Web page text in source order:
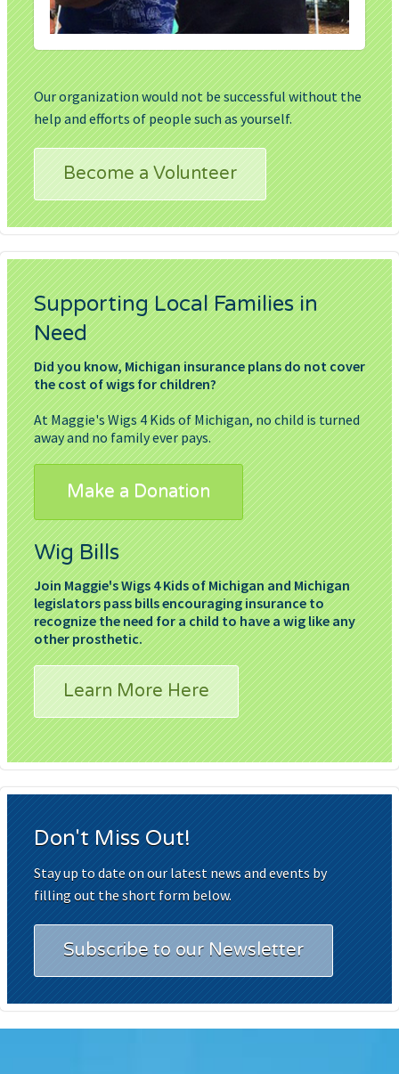
Our organization would not be successful without the
help and efforts of people such as yourself.
Become a Volunteer
Supporting Local Families in
Need
Did you know, Michigan insurance plans do not cover
the cost of wigs for children?
At Maggie's Wigs 4 Kids of Michigan, no child is turned
away and no family ever pays.
Make a Donation
Wig Bills
Join Maggie's Wigs 4 Kids of Michigan and Michigan
legislators pass bills encouraging insurance to
recognize the need for a child to have a wig like any
other prosthetic.
Learn More Here
Don't Miss Out!
Stay up to date on our latest news and events by
filling out the short form below.
Subscribe to our Newsletter